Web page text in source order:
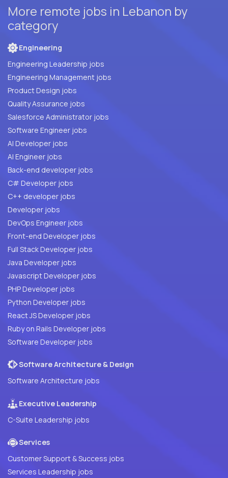
More remote jobs in Lebanon by
category
Engineering
Engineering Leadership jobs
Engineering Management jobs
Product Design jobs
Quality Assurance jobs
Salesforce Administrator jobs
Software Engineer jobs
AI Developer jobs
AI Engineer jobs
Back-end developer jobs
C# Developer jobs
C++ developer jobs
Developer jobs
DevOps Engineer jobs
Front-end Developer jobs
Full Stack Developer jobs
Java Developer jobs
Javascript Developer jobs
PHP Developer jobs
Python Developer jobs
React JS Developer jobs
Ruby on Rails Developer jobs
Software Developer jobs
Software Architecture & Design
Software Architecture jobs
Executive Leadership
C-Suite Leadership jobs
Services
Customer Support & Success jobs
Services Leadership jobs